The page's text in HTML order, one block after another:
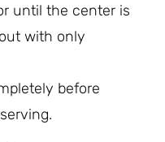
until the center is
with only
before